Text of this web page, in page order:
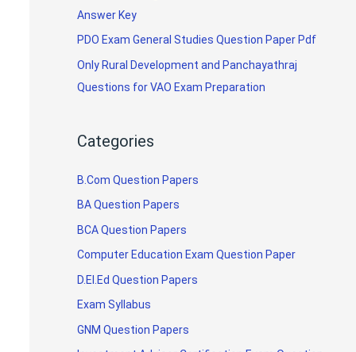
Answer Key
PDO Exam General Studies Question Paper Pdf
Only Rural Development and Panchayathraj
Questions for VAO Exam Preparation
Categories
B.Com Question Papers
BA Question Papers
BCA Question Papers
Computer Education Exam Question Paper
D.El.Ed Question Papers
Exam Syllabus
GNM Question Papers